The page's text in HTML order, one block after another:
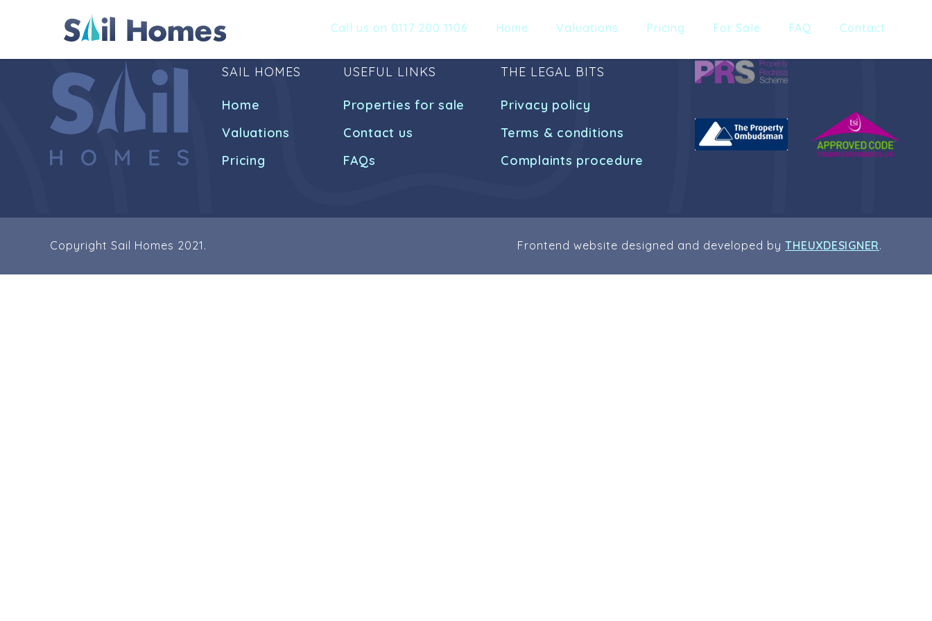
Call us on 0117 200 1106 Home Valuations Pricing For Sale FAQ Contact
SAIL HOMES
Home
Valuations
Pricing
USEFUL LINKS
Properties for sale
Contact us
FAQs
THE LEGAL BITS
Privacy policy
Terms & conditions
Complaints procedure
Copyright Sail Homes 2021. Frontend website designed and developed byTHEUXDESIGNER.